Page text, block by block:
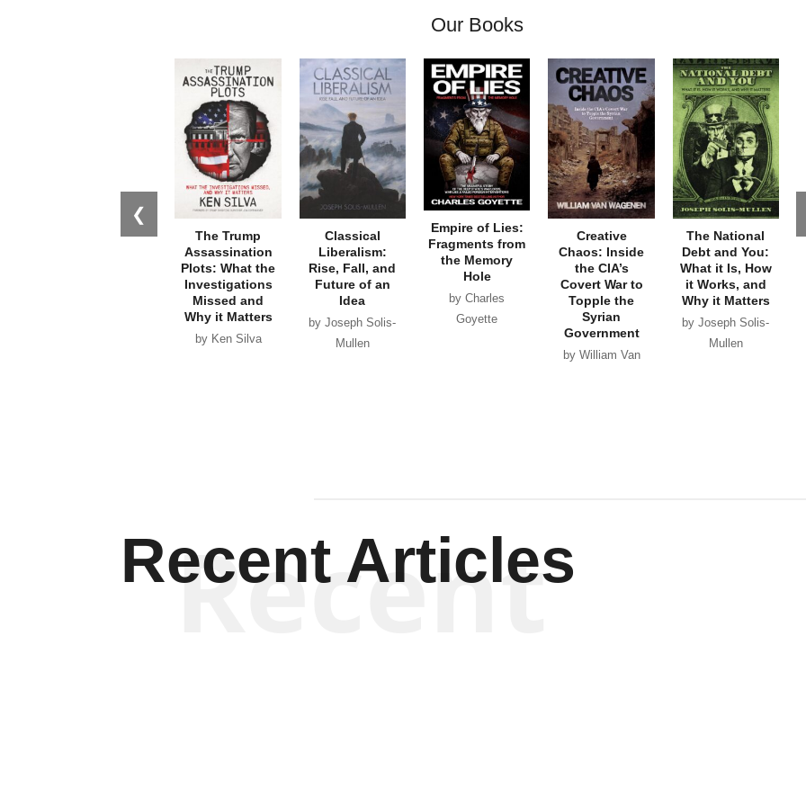
Our Books
❮
The Trump
Assassination
Plots: What the
Investigations
Missed and
Why it Matters
by Ken Silva
Classical
Liberalism:
Rise, Fall, and
Future of an
Idea
by Joseph Solis-
Mullen
Empire of Lies:
Fragments from
the Memory
Hole
by Charles
Goyette
Creative
Chaos: Inside
the CIA’s
Covert War to
Topple the
Syrian
Government
by William Van
The National
Debt and You:
What it Is, How
it Works, and
Why it Matters
by Joseph Solis-
Mullen
Recent Articles
Recent